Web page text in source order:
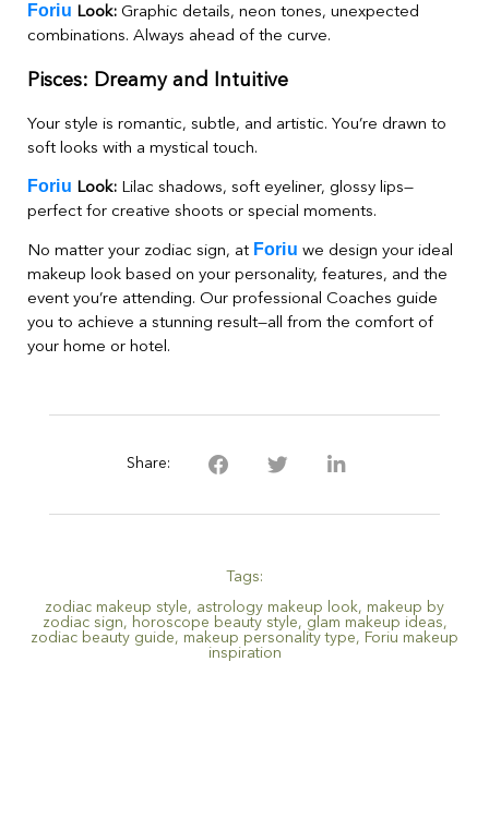
Foriu Look:Graphic details, neon tones, unexpected
combinations. Always ahead of the curve.
Pisces: Dreamy and Intuitive
Your style is romantic, subtle, and artistic. You’re drawn to
soft looks with a mystical touch.
Foriu Look:Lilac shadows, soft eyeliner, glossy lips—
perfect for creative shoots or special moments.
No matter your zodiac sign, at Foriu we design your ideal
makeup look based on your personality, features, and the
event you’re attending. Our professional Coaches guide
you to achieve a stunning result—all from the comfort of
your home or hotel.
Share:
Tags:
zodiac makeup style, astrology makeup look, makeup by
zodiac sign, horoscope beauty style, glam makeup ideas,
zodiac beauty guide, makeup personality type, Foriu makeup
inspiration